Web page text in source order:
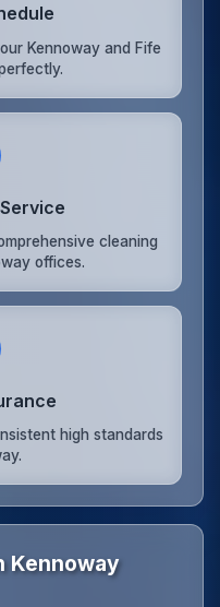
Kennoway and Fife
cleaning
offices.
high standards
Kennoway